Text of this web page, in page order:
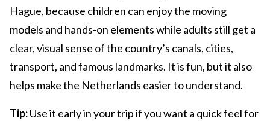
Hague, because children can enjoy the moving
models and hands-on elements while adults still get a
clear, visual sense of the country’s canals, cities,
transport, and famous landmarks. It is fun, but it also
helps make the Netherlands easier to understand.
Tip:Use it early in your trip if you want a quick feel for